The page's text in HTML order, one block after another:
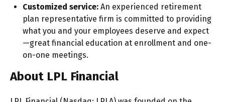
Customized service: An experienced retirement
plan representative firm is committed to providing
what you and your employees deserve and expect
—great financial education at enrollment and one-
on-one meetings.
About LPL Financial